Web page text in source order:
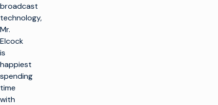
broadcast
technology,
Mr.
Elcock
is
happiest
spending
time
with